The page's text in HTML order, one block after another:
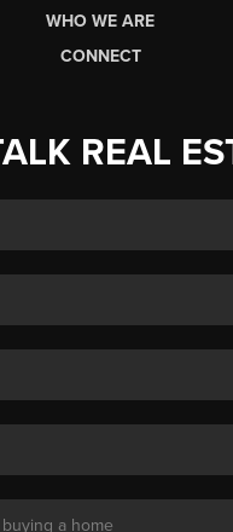
WHO WE ARE
CONNECT
REAL